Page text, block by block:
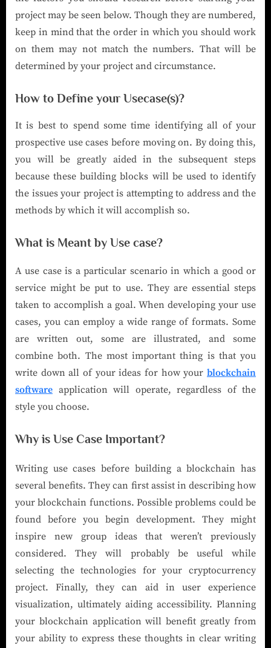
project may be seen below. Though they are numbered,
keep in mind that the order in which you should work
on them may not match the numbers. That will be
determined by your project and circumstance.
How to Define your Usecase(s)?
It is best to spend some time identifying all of your
prospective use cases before moving on. By doing this,
you will be greatly aided in the subsequent steps
because these building blocks will be used to identify
the issues your project is attempting to address and the
methods by which it will accomplish so.
What is Meant by Use case?
A use case is a particular scenario in which a good or
service might be put to use. They are essential steps
taken to accomplish a goal. When developing your use
cases, you can employ a wide range of formats. Some
are written out, some are illustrated, and some
combine both. The most important thing is that you
write down all of your ideas for how your blockchain
software application will operate, regardless of the
style you choose.
Why is Use Case Important?
Writing use cases before building a blockchain has
several benefits. They can first assist in describing how
your blockchain functions. Possible problems could be
found before you begin development. They might
inspire new group ideas that weren’t previously
considered. They will probably be useful while
selecting the technologies for your cryptocurrency
project. Finally, they can aid in user experience
visualization, ultimately aiding accessibility. Planning
your blockchain application will benefit greatly from
your ability to express these thoughts in clear writing